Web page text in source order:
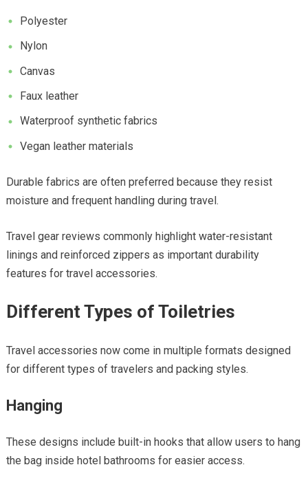
Polyester
Nylon
Canvas
Faux leather
Waterproof synthetic fabrics
Vegan leather materials
Durable fabrics are often preferred because they resist
moisture and frequent handling during travel.
Travel gear reviews commonly highlight water-resistant
linings and reinforced zippers as important durability
features for travel accessories.
Different Types of Toiletries
Travel accessories now come in multiple formats designed
for different types of travelers and packing styles.
Hanging
These designs include built-in hooks that allow users to hang
the bag inside hotel bathrooms for easier access.